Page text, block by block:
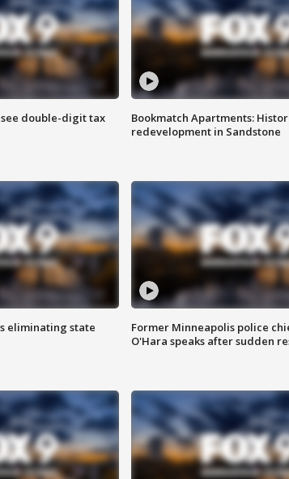
double-digit tax
Bookmatch Apartments:
redevelopment in Sandstone
eliminating state
Former Minneapolis police
O'Hara speaks after sudden